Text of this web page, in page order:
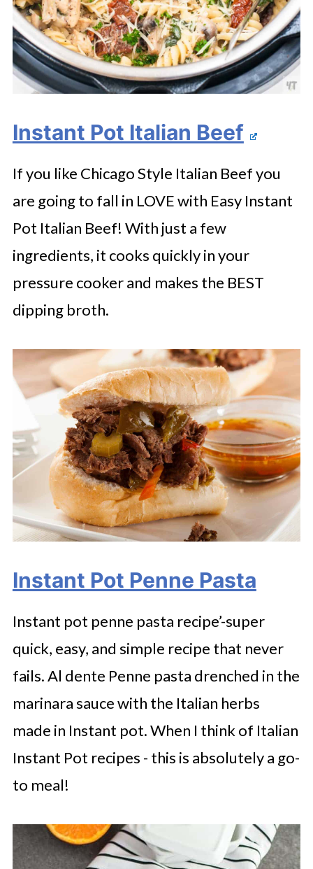
Instant Pot Italian Beef
If you like Chicago Style Italian Beef you
are going to fall in LOVE with Easy Instant
Pot Italian Beef! With just a few
ingredients, it cooks quickly in your
pressure cooker and makes the BEST
dipping broth.
Instant Pot Penne Pasta
Instant pot penne pasta recipe’-super
quick, easy, and simple recipe that never
fails. Al dente Penne pasta drenched in the
marinara sauce with the Italian herbs
made in Instant pot. When I think of Italian
Instant Pot recipes - this is absolutely a go-
to meal!